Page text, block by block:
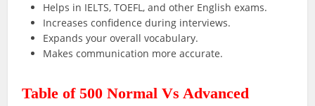
Helps in IELTS, TOEFL, and other English exams.
Increases confidence during interviews.
Expands your overall vocabulary.
Makes communication more accurate.
Table of 500 Normal Vs Advanced